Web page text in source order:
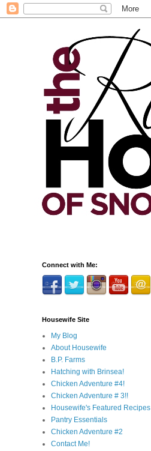
Connect with Me:
Housewife Site
My Blog
About Housewife
B.P. Farms
Hatching with Brinsea!
Chicken Adventure #4!
Chicken Adventure # 3!!
Housewife's Featured Recipes
Pantry Essentials
Chicken Adventure #2
Contact Me!